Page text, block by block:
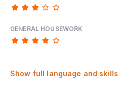
GENERAL HOUSEWORK
Show full language and